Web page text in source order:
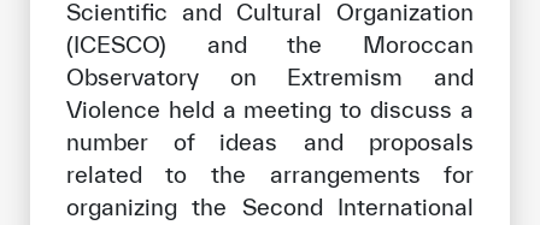
For suppliers
Become a partner
Support & Donate
©Copyright ICESCO. All rights reserved
Scientific and Cultural Organization
(ICESCO) and the Moroccan
Observatory on Extremism and
Violence held a meeting to discuss a
number of ideas and proposals
related to the arrangements for
organizing the Second International